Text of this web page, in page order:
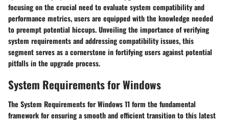
focusing on the crucial need to evaluate system compatibility and
performance metrics, users are equipped with the knowledge needed
to preempt potential hiccups. Unveiling the importance of verifying
system requirements and addressing compatibility issues, this
segment serves as a cornerstone in fortifying users against potential
pitfalls in the upgrade process.
System Requirements for Windows
The System Requirements for Windows 11 form the fundamental
framework for ensuring a smooth and efficient transition to this latest